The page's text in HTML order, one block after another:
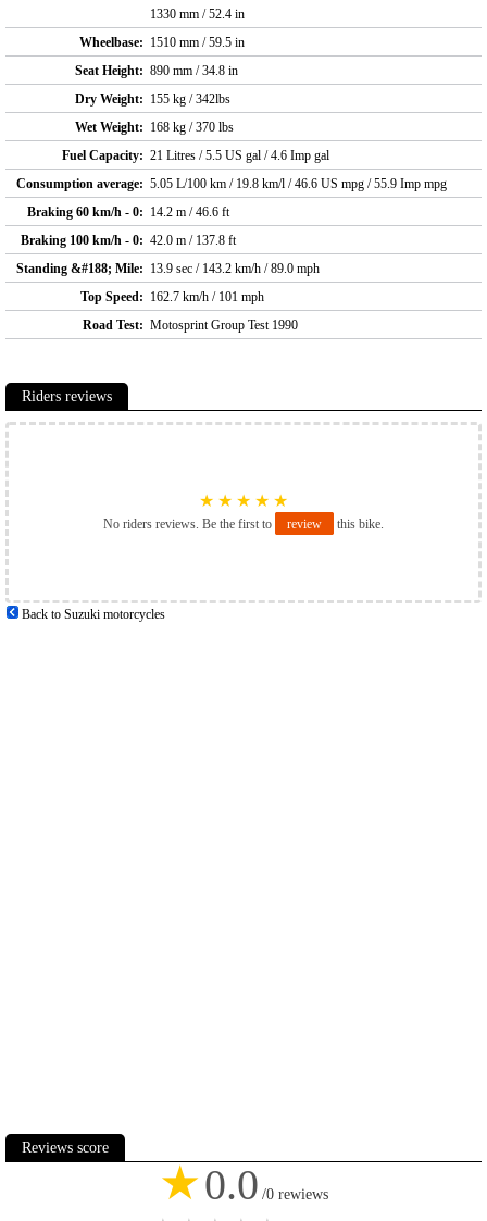
1330 mm / 52.4 in
Wheelbase: 1510 mm / 59.5 in
Seat Height: 890 mm / 34.8 in
Dry Weight: 155 kg / 342lbs
Wet Weight: 168 kg / 370 lbs
Fuel Capacity: 21 Litres / 5.5 US gal / 4.6 Imp gal
Consumption average: 5.05 L/100 km / 19.8 km/l / 46.6 US mpg / 55.9 Imp mpg
Braking 60 km/h - 0: 14.2 m / 46.6 ft
Braking 100 km/h - 0: 42.0 m / 137.8 ft
Standing &#188; Mile: 13.9 sec / 143.2 km/h / 89.0 mph
Top Speed: 162.7 km/h / 101 mph
Road Test: Motosprint Group Test 1990
Riders reviews
★ ★ ★ ★ ★
No riders reviews. Be the first to review this bike.
Back to Suzuki motorcycles
Reviews score
★0.0 /0 rewiews